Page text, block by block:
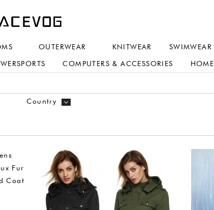
OUTERWEAR KNITWEAR SWIMWEAR
COMPUTERS & ACCESSORIES HOME
Country